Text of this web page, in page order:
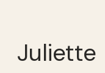
Juliette